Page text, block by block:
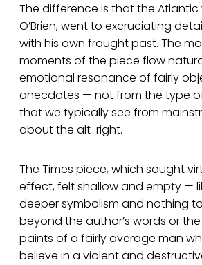
The difference is that the Atlantic
O’Brien, went to excruciating
with his own fraught past. The
moments of the piece flow
emotional resonance of fairly
anecdotes — not from the type
that we typically see from
about the alt-right.
The Times piece, which sought
effect, felt shallow and empty —
deeper symbolism and nothing
beyond the author’s words or
paints of a fairly average man
believe in a violent and